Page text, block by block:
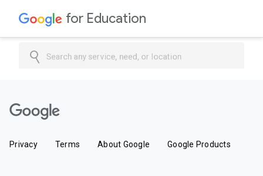
for Education
Search any service, need, or location
Privacy Terms About Google Google Products